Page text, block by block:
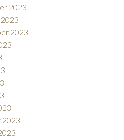
2023
2023
2023